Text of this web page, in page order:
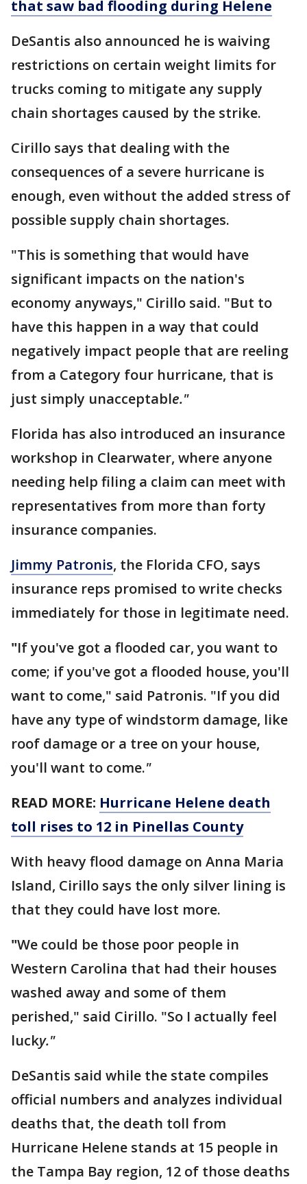
that saw bad flooding during Helene
DeSantis also announced he is waiving
restrictions on certain weight limits for
trucks coming to mitigate any supply
chain shortages caused by the strike.
Cirillo says that dealing with the
consequences of a severe hurricane is
enough, even without the added stress of
possible supply chain shortages.
"This is something that would have
significant impacts on the nation's
economy anyways," Cirillo said. "But to
have this happen in a way that could
negatively impact people that are reeling
from a Category four hurricane, that is
just simply unacceptable."
Florida has also introduced an insurance
workshop in Clearwater, where anyone
needing help filing a claim can meet with
representatives from more than forty
insurance companies.
Jimmy Patronis, the Florida CFO, says
insurance reps promised to write checks
immediately for those in legitimate need.
"If you've got a flooded car, you want to
come; if you've got a flooded house, you'll
want to come," said Patronis. "If you did
have any type of windstorm damage, like
roof damage or a tree on your house,
you'll want to come."
READ MORE: Hurricane Helene death
toll rises to 12 in Pinellas County
With heavy flood damage on Anna Maria
Island, Cirillo says the only silver lining is
that they could have lost more.
"We could be those poor people in
Western Carolina that had their houses
washed away and some of them
perished," said Cirillo. "So I actually feel
lucky."
DeSantis said while the state compiles
official numbers and analyzes individual
deaths that, the death toll from
Hurricane Helene stands at 15 people in
the Tampa Bay region, 12 of those deaths